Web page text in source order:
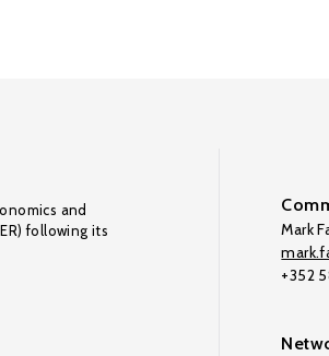
and
following its
Mark
+352